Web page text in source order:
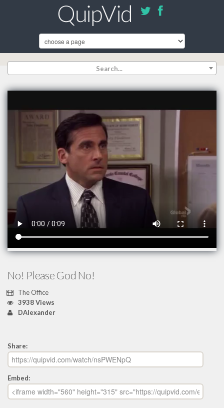
Search...
No! Please God No!
The Office
3938 Views
DAlexander
Share:
Embed: